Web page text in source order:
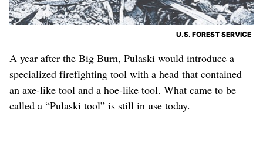
U.S. FOREST SERVICE
A year after the Big Burn, Pulaski would introduce a
specialized firefighting tool with a head that contained
an axe-like tool and a hoe-like tool. What came to be
called a “Pulaski tool” is still in use today.